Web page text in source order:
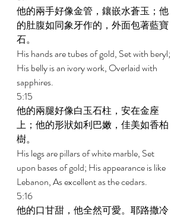
他的兩手好像金管，鑲嵌水蒼玉；他
的肚腹如同象牙作的，外面包著藍寶
石。
His hands are tubes of gold, Set with beryl;
His belly is an ivory work, Overlaid with
sapphires.
5:15
他的兩腿好像白玉石柱，安在金座
上；他的形狀如利巴嫩，佳美如香柏
樹。
His legs are pillars of white marble, Set
upon bases of gold; His appearance is like
Lebanon, As excellent as the cedars.
5:16
他的口甘甜，他全然可愛。耶路撒冷